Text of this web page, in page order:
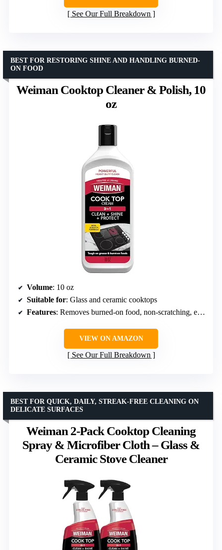
See Our Full Breakdown
Weiman Cooktop Cleaner & Polish, 10
oz
BEST FOR RESTORING SHINE AND HANDLING BURNED-
ON FOOD
Volume: 10 oz
Suitable for: Glass and ceramic cooktops
Features: Removes burned-on food, non-scratching, eco-friendly
VIEW ON AMAZON
See Our Full Breakdown
Weiman 2-Pack Cooktop Cleaning
Spray & Microfiber Cloth – Glass &
Ceramic Stove Cleaner
BEST FOR QUICK, DAILY, STREAK-FREE CLEANING ON
DELICATE SURFACES